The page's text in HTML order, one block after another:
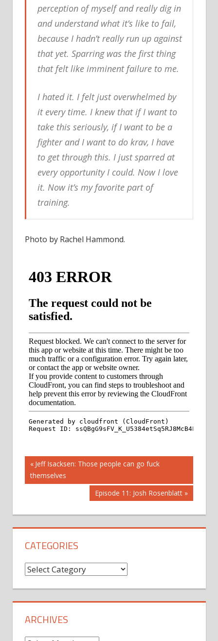
perception of myself and really dig in
and understand what it’s like to fail,
because I hadn’t really run up against
that yet. Sparring was the first thing
that felt like imminent failure to me.
I hated it. I felt just overwhelmed by
it every time. I knew that if I want to
take this seriously, if I want to be a
fighter and I want to do krav, I have
to get through this. I just sparred at
every opportunity I could. Now I love
it. Now it’s my favorite part of
training.
Photo by Rachel Hammond.
Post
navigation
Previous
Post:
Jeff Isacksen: Those people can go fuck
themselves
Next
Post:
Episode 11: Josh Rosenblatt
CATEGORIES
Categories
ARCHIVES